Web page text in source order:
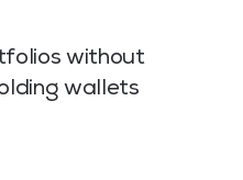
without
wallets